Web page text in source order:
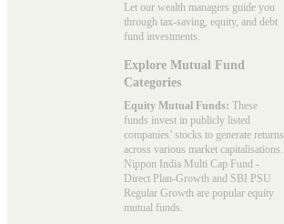
Let our wealth managers guide you
through tax-saving, equity, and debt
fund investments.
Explore Mutual Fund
Categories
Equity Mutual Funds: These
funds invest in publicly listed
companies’ stocks to generate returns
across various market capitalisations.
Nippon India Multi Cap Fund -
Direct Plan-Growth and SBI PSU
Regular Growth are popular equity
mutual funds